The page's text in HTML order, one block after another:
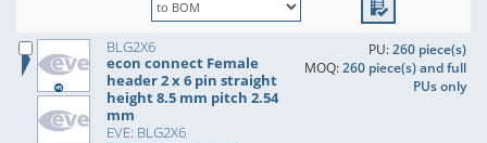
BLG2X6
econ connect Female
header 2 x 6 pin straight
height 8.5 mm pitch 2.54
mm
EVE: BLG2X6
PU:260 piece(s)
MOQ:260 piece(s) and full
PUs only